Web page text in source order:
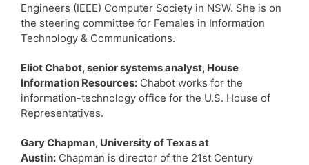
Engineers (IEEE) Computer Society in NSW. She is on
the steering committee for Females in Information
Technology & Communications.
Eliot Chabot, senior systems analyst, House
Information Resources: Chabot works for the
information-technology office for the U.S. House of
Representatives.
Gary Chapman, University of Texas at
Austin: Chapman is director of the 21st Century